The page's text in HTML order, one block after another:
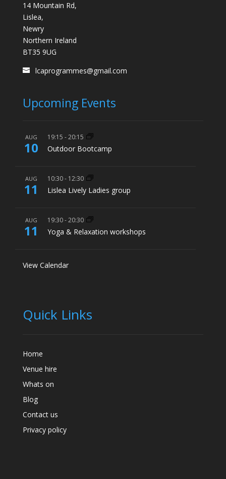
14 Mountain Rd,
Lislea,
Newry
Northern Ireland
BT35 9UG
lcaprogrammes@gmail.com
Upcoming Events
AUG
10
19:15 -20:15
Outdoor Bootcamp
AUG
11
10:30- 12:30
Lislea Lively Ladies group
AUG
11
19:30-20:30
Yoga & Relaxation workshops
View Calendar
Quick Links
Home
Venue hire
Whats on
Blog
Contact us
Privacy policy